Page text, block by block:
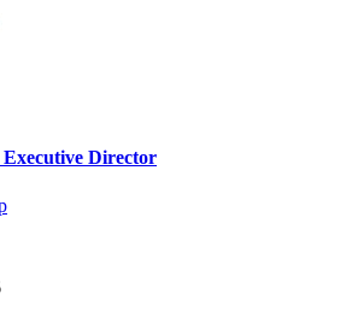
Executive Director